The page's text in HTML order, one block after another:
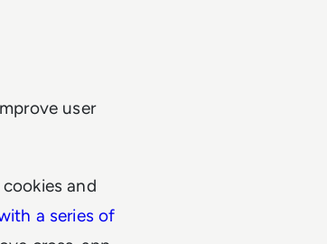
user
and
a series of